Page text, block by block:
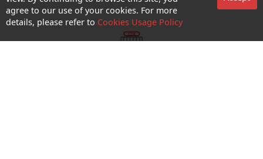
agree to our use of your cookies. For more
details, please refer to Cookies Usage Policy